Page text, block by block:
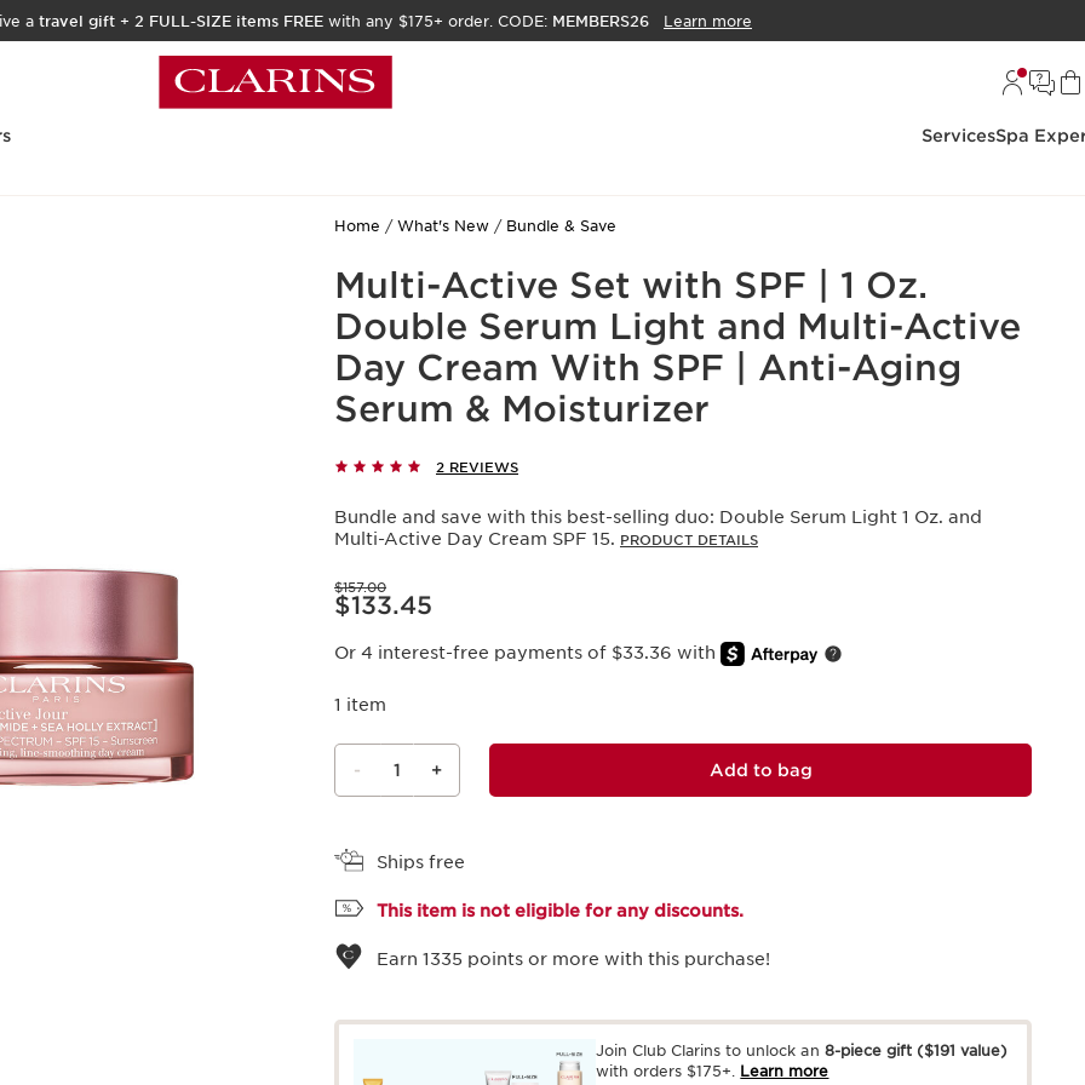
a travel gift + 2 FULL-SIZE items FREE with any $175+ order. CODE: MEMBERS26 Learn more
ServicesSpa
Home What's New Bundle & Save
Multi-Active Set with SPF | 1 Oz.
Double Serum Light and Multi-Active
Day Cream With SPF | Anti-Aging
Serum & Moisturizer
2 REVIEWS
Bundle and save with this best-selling duo: Double Serum Light 1 Oz. and
Multi-Active Day Cream SPF 15. PRODUCT DETAILS
Price was $157.00
$157.00
Price is now $133.45
$133.45
Or 4 interest-free payments of $33.36 with
1 item
- 1 + Add to bag
Ships free
This item is not eligible for any discounts.
Earn 1335 points or more with this purchase!
Join Club Clarins to unlock an 8-piece gift ($191 value)
with orders $175+. Learn more